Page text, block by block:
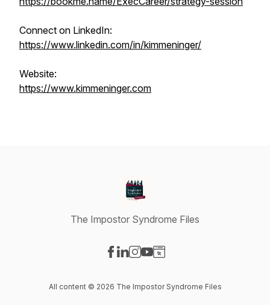
Connect on LinkedIn:
https://www.linkedin.com/in/kimmeninger/
Website:
https://www.kimmeninger.com
The Impostor Syndrome Files
All content © 2026 The Impostor Syndrome Files